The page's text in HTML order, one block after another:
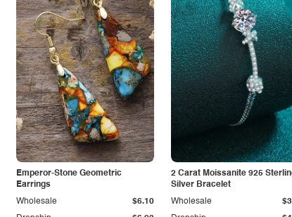
Emperor-Stone Geometric
Earrings
Wholesale $6.10
2 Carat Moissanite 925
Silver Bracelet
Wholesale